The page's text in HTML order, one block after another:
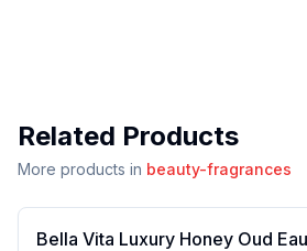
Related Products
More products in beauty-fragrances
Bella Vita Luxury Honey Oud